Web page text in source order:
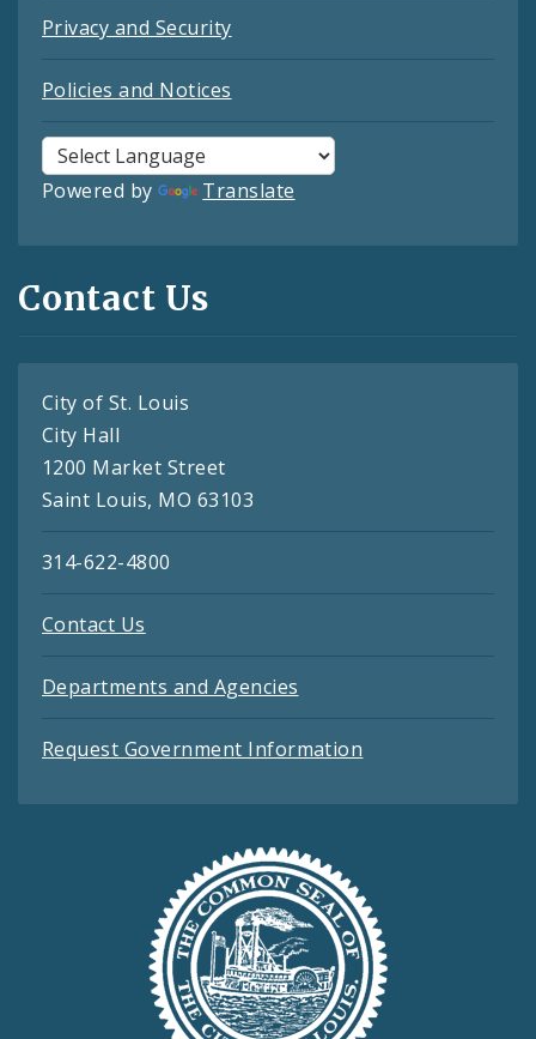
Privacy and Security
Policies and Notices
Powered by Translate
Contact Us
City of St. Louis
City Hall
1200 Market Street
Saint Louis, MO 63103
314-622-4800
Contact Us
Departments and Agencies
Request Government Information